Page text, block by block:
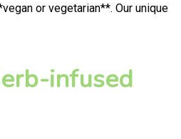
or vegetarian**. Our unique
infused